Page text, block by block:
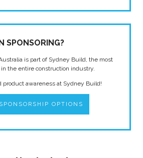
SPONSORING?
is part of Sydney Build, the most
the entire construction industry.
product awareness at Sydney Build!
OPTIONS